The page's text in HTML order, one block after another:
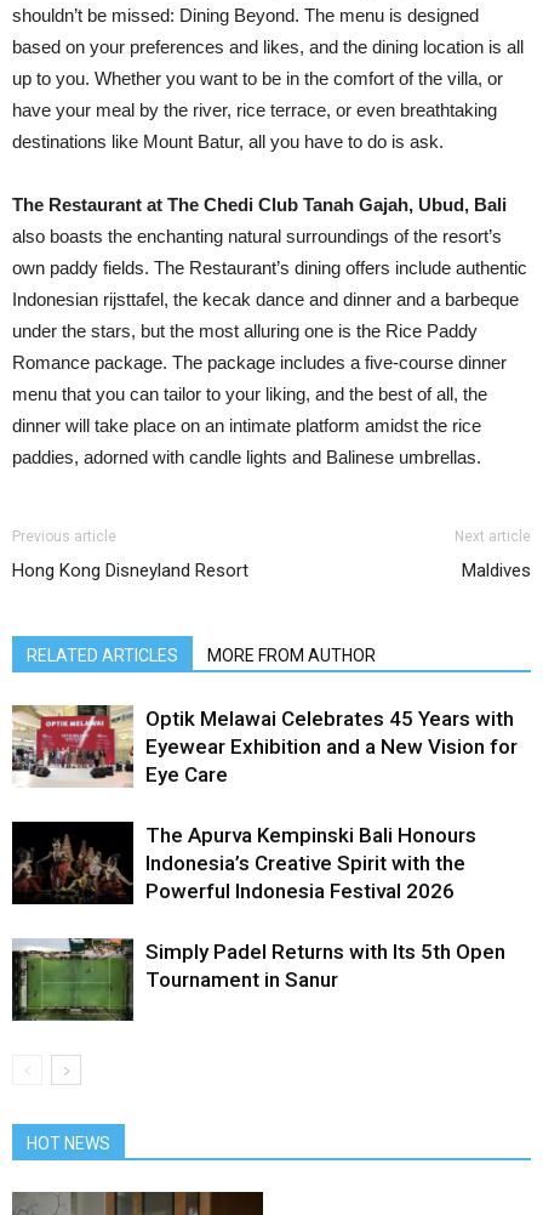
shouldn’t be missed: Dining Beyond. The menu is designed
based on your preferences and likes, and the dining location is all
up to you. Whether you want to be in the comfort of the villa, or
have your meal by the river, rice terrace, or even breathtaking
destinations like Mount Batur, all you have to do is ask.
The Restaurant at The Chedi Club Tanah Gajah, Ubud, Bali
also boasts the enchanting natural surroundings of the resort’s
own paddy fields. The Restaurant’s dining offers include authentic
Indonesian rijsttafel, the kecak dance and dinner and a barbeque
under the stars, but the most alluring one is the Rice Paddy
Romance package. The package includes a five-course dinner
menu that you can tailor to your liking, and the best of all, the
dinner will take place on an intimate platform amidst the rice
paddies, adorned with candle lights and Balinese umbrellas.
Previous article
Hong Kong Disneyland Resort
Next article
Maldives
RELATED ARTICLES MORE FROM AUTHOR
Optik Melawai Celebrates 45 Years with
Eyewear Exhibition and a New Vision for
Eye Care
The Apurva Kempinski Bali Honours
Indonesia’s Creative Spirit with the
Powerful Indonesia Festival 2026
Simply Padel Returns with Its 5th Open
Tournament in Sanur
HOT NEWS